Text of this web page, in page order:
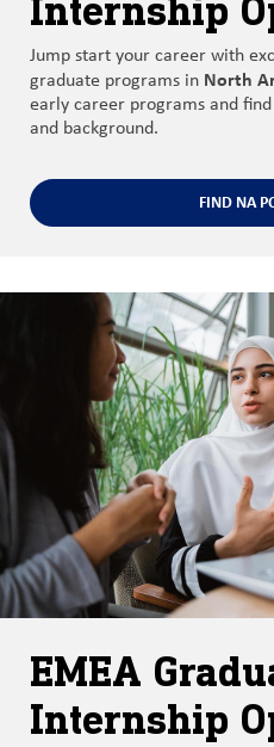
Jump start your career with
graduate programs in North
early career programs and
and background.
FIND NA
EMEA
Internship